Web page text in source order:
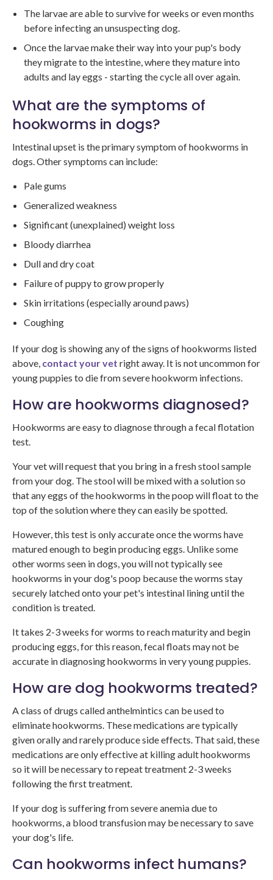
The larvae are able to survive for weeks or even months
before infecting an unsuspecting dog.
Once the larvae make their way into your pup's body
they migrate to the intestine, where they mature into
adults and lay eggs - starting the cycle all over again.
What are the symptoms of
hookworms in dogs?
Intestinal upset is the primary symptom of hookworms in
dogs. Other symptoms can include:
Pale gums
Generalized weakness
Significant (unexplained) weight loss
Bloody diarrhea
Dull and dry coat
Failure of puppy to grow properly
Skin irritations (especially around paws)
Coughing
If your dog is showing any of the signs of hookworms listed
above, contact your vet right away. It is not uncommon for
young puppies to die from severe hookworm infections.
How are hookworms diagnosed?
Hookworms are easy to diagnose through a fecal flotation
test.
Your vet will request that you bring in a fresh stool sample
from your dog. The stool will be mixed with a solution so
that any eggs of the hookworms in the poop will float to the
top of the solution where they can easily be spotted.
However, this test is only accurate once the worms have
matured enough to begin producing eggs. Unlike some
other worms seen in dogs, you will not typically see
hookworms in your dog's poop because the worms stay
securely latched onto your pet's intestinal lining until the
condition is treated.
It takes 2-3 weeks for worms to reach maturity and begin
producing eggs, for this reason, fecal floats may not be
accurate in diagnosing hookworms in very young puppies.
How are dog hookworms treated?
A class of drugs called anthelmintics can be used to
eliminate hookworms. These medications are typically
given orally and rarely produce side effects. That said, these
medications are only effective at killing adult hookworms
so it will be necessary to repeat treatment 2-3 weeks
following the first treatment.
If your dog is suffering from severe anemia due to
hookworms, a blood transfusion may be necessary to save
your dog's life.
Can hookworms infect humans?